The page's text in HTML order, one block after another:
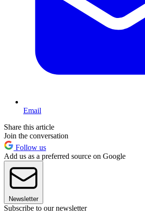
Email
Share this article
Join the conversation
Follow us
Add us as a preferred source on Google
Newsletter
Subscribe to our newsletter